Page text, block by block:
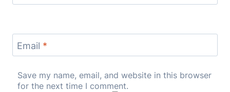
Email *
Save my name, email, and website in this browser
for the next time I comment.